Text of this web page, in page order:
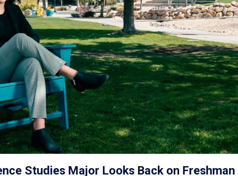
Studies Major Looks Back on Freshman